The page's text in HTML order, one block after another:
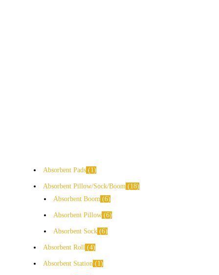
Absorbent Pads 1
Absorbent Pillow/Sock/Boom
18
Absorbent Boom
6
Absorbent Pillow 6
Absorbent Sock 6
Absorbent Roll 4
Absorbent Station 1